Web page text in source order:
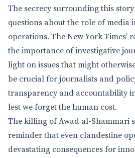
The secrecy surrounding this
questions about the role of media
operations. The New York Times’
the importance of investigative
light on issues that might
be crucial for journalists and
transparency and accountability
lest we forget the human cost.
The killing of Awad al-Shammari
reminder that even clandestine
devastating consequences for